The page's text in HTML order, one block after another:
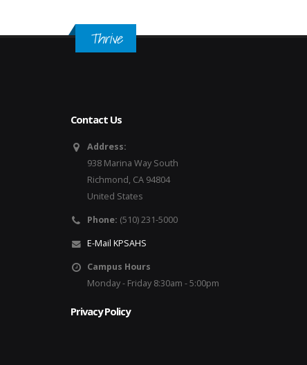
Thrive
Contact Us
Address:
938 Marina Way South
Richmond, CA 94804
United States
Phone: (510) 231-5000
E-Mail KPSAHS
Campus Hours
Monday - Friday 8:30am - 5:00pm
Privacy Policy